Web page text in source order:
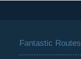
Fantastic Routes